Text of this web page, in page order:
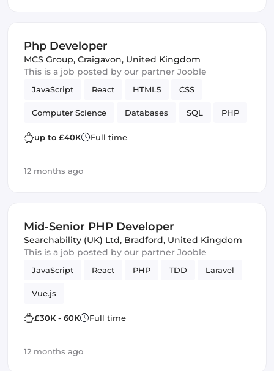
Php Developer
MCS Group, Craigavon, United Kingdom
This is a job posted by our partner Jooble
JavaScript React HTML5 CSS
Computer Science Databases SQL PHP
Vue.js SOLID
up to £40K Full time
12 months ago
Mid-Senior PHP Developer
Searchability (UK) Ltd, Bradford, United Kingdom
This is a job posted by our partner Jooble
JavaScript React PHP TDD Laravel
Vue.js
£30K - 60K Full time
12 months ago